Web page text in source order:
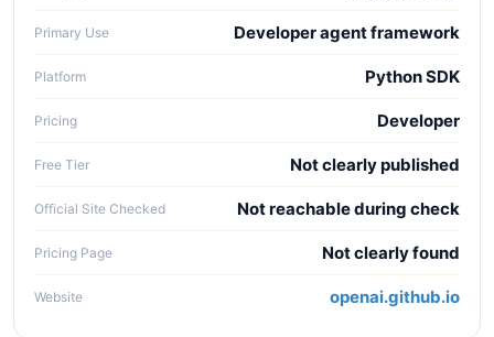
Primary Use Developer agent framework
Platform Python SDK
Pricing Developer
Free Tier Not clearly published
Official Site Checked Not reachable during check
Pricing Page Not clearly found
Website openai.github.io